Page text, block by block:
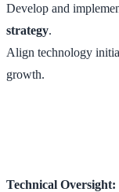
Develop and
strategy.
Align technology
growth.
Technical Oversight: